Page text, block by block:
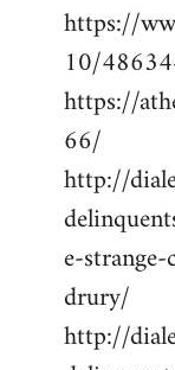
https://
10/
https://
66/
http://
e-
drury/
http://